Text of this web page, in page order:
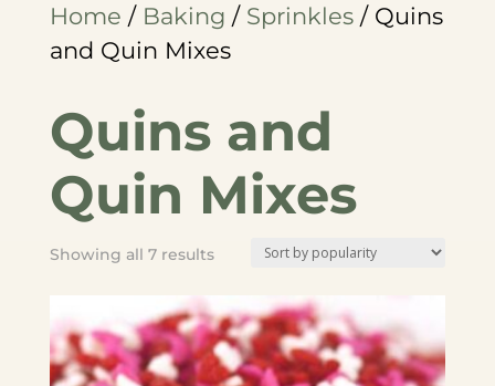
Home / Baking / Sprinkles/ Quins
and Quin Mixes
Quins and
Quin Mixes
Showing all 7 resultsSorted
popularity